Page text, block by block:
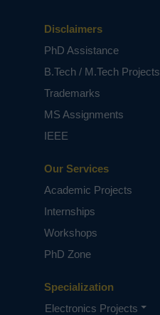
Specialization
Electronics Projects
Our Services
Academic Projects
Internships
Workshops
PhD Zone
Disclaimers
PhD Assistance
B.Tech / M.Tech Projects
Trademarks
MS Assignments
IEEE